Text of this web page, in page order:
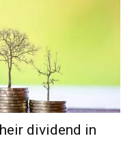
dividend in